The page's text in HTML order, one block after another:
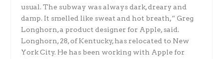
usual. The subway was always dark, dreary and
damp. It smelled like sweat and hot breath,” Greg
Longhorn, a product designer for Apple, said.
Longhorn, 28, of Kentucky, has relocated to New
York City. He has been working with Apple for